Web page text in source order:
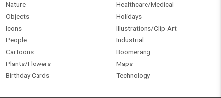
Nature
Objects
Icons
People
Cartoons
Plants/Flowers
Birthday Cards
Healthcare/Medical
Holidays
Illustrations/Clip-Art
Industrial
Boomerang
Maps
Technology